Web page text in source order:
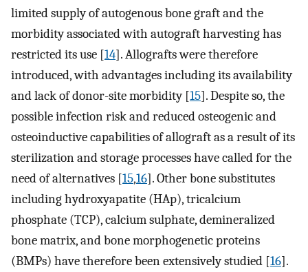
limited supply of autogenous bone graft and the
morbidity associated with autograft harvesting has
restricted its use [14]. Allografts were therefore
introduced, with advantages including its availability
and lack of donor-site morbidity [15]. Despite so, the
possible infection risk and reduced osteogenic and
osteoinductive capabilities of allograft as a result of its
sterilization and storage processes ​have called for the
need of alternatives [15,16]. Other bone substitutes
including hydroxyapatite (HAp), tricalcium
phosphate (TCP), calcium sulphate, demineralized
bone matrix, and bone morphogenetic proteins
(BMPs) have therefore been extensively studied [16].